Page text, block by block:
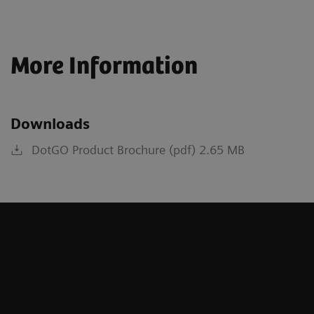
More Information
Downloads
DotGO Product Brochure (pdf) 2.65 MB